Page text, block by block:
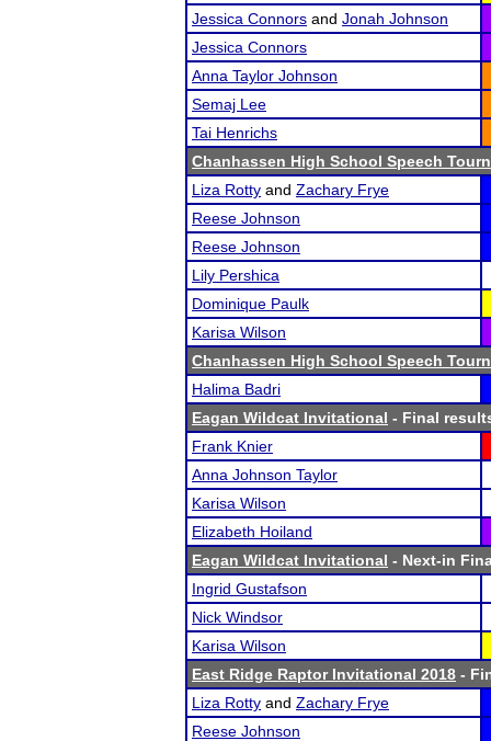
Jessica Connors and Jonah Johnson
Jessica Connors
Anna Taylor Johnson
Semaj Lee
Tai Henrichs
Chanhassen High School Speech
Liza Rotty and Zachary Frye
Reese Johnson
Reese Johnson
Lily Pershica
Dominique Paulk
Karisa Wilson
Chanhassen High School Speech
Halima Badri
Eagan Wildcat Invitational - Final
Frank Knier
Anna Johnson Taylor
Karisa Wilson
Elizabeth Hoiland
Eagan Wildcat Invitational - Next-in
Ingrid Gustafson
Nick Windsor
Karisa Wilson
East Ridge Raptor Invitational 2018 -
Liza Rotty and Zachary Frye
Reese Johnson